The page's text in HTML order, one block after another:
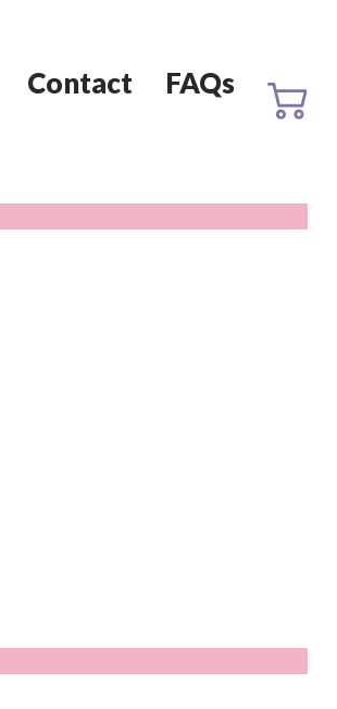
Contact FAQs